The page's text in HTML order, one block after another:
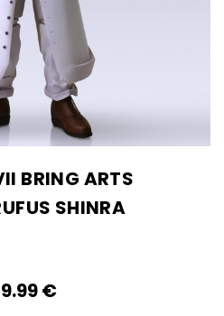
BRING ARTS
SHINRA
‎€